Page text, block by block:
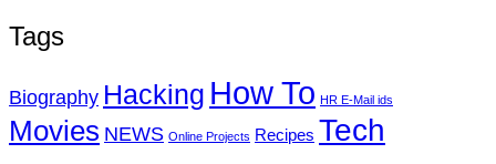
Tags
Biography Hacking How To HR E-Mail ids
Movies NEWS Online Projects Recipes Tech